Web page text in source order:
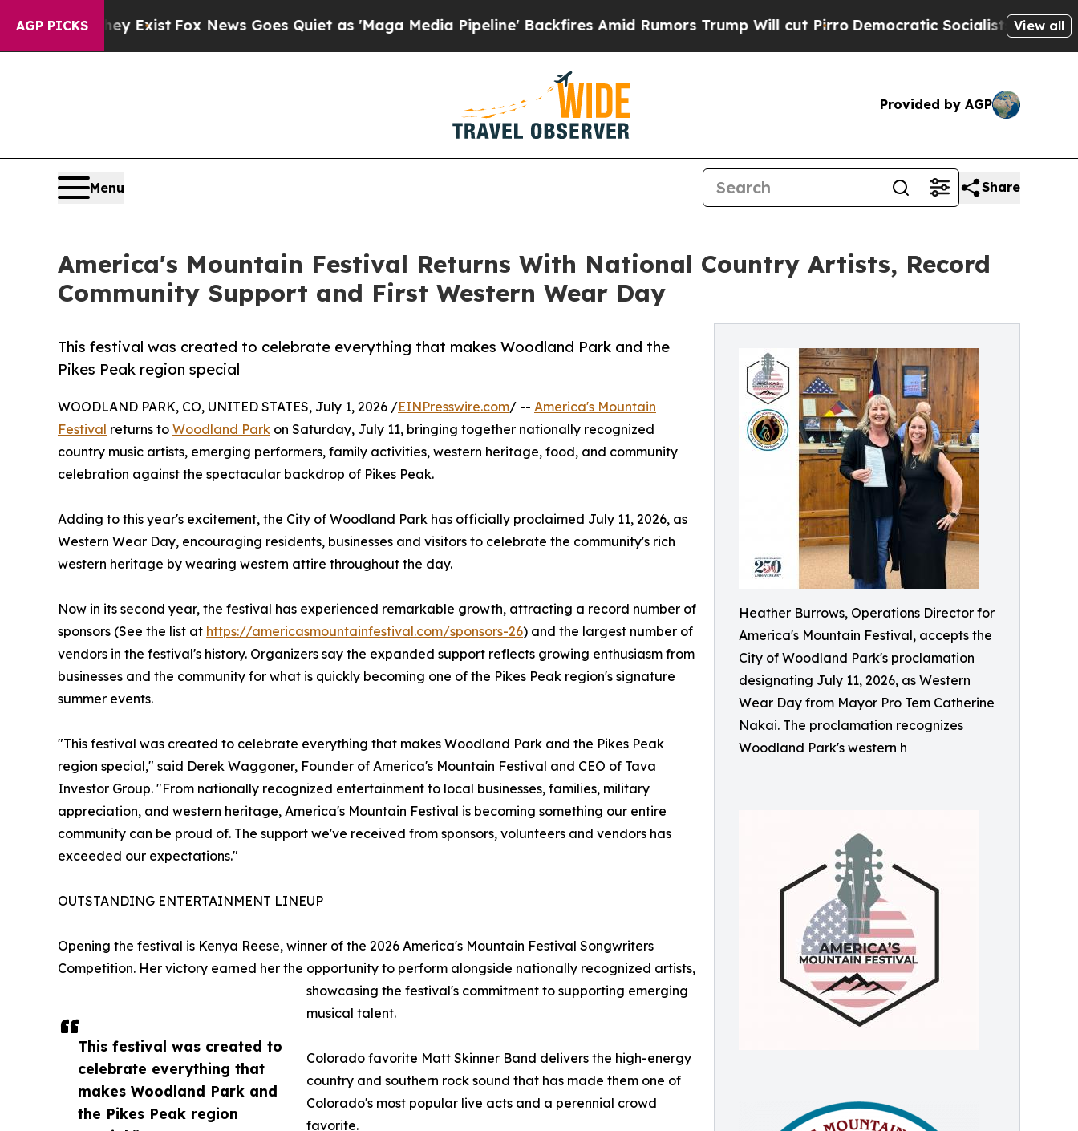
AGP PICKS
ExistFox News Goes Quiet as 'Maga Media Pipeline' Backfires Amid Rumors Trump Will cut PirroDemocratic Socialists of America Propose
View all
Provided by AGP
Menu Share
America's Mountain Festival Returns With National Country Artists, Record
Community Support and First Western Wear Day
Heather Burrows, Operations Director for
America's Mountain Festival, accepts the
City of Woodland Park's proclamation
designating July 11, 2026, as Western
Wear Day from Mayor Pro Tem Catherine
Nakai. The proclamation recognizes
Woodland Park's western h
This festival was created to celebrate everything that makes Woodland Park and the
Pikes Peak region special
This festival was created to
celebrate everything that
makes Woodland Park and
the Pikes Peak region
WOODLAND PARK, CO, UNITED STATES, July 1, 2026 /EINPresswire.com/ -- America's Mountain
Festival returns to Woodland Park on Saturday, July 11, bringing together nationally recognized
country music artists, emerging performers, family activities, western heritage, food, and community
celebration against the spectacular backdrop of Pikes Peak.
Adding to this year's excitement, the City of Woodland Park has officially proclaimed July 11, 2026, as
Western Wear Day, encouraging residents, businesses and visitors to celebrate the community's rich
western heritage by wearing western attire throughout the day.
Now in its second year, the festival has experienced remarkable growth, attracting a record number of
sponsors (See the list at https://americasmountainfestival.com/sponsors-26) and the largest number of
vendors in the festival's history. Organizers say the expanded support reflects growing enthusiasm from
businesses and the community for what is quickly becoming one of the Pikes Peak region's signature
summer events.
"This festival was created to celebrate everything that makes Woodland Park and the Pikes Peak
region special," said Derek Waggoner, Founder of America's Mountain Festival and CEO of Tava
Investor Group. "From nationally recognized entertainment to local businesses, families, military
appreciation, and western heritage, America's Mountain Festival is becoming something our entire
community can be proud of. The support we've received from sponsors, volunteers and vendors has
exceeded our expectations."
OUTSTANDING ENTERTAINMENT LINEUP
Opening the festival is Kenya Reese, winner of the 2026 America's Mountain Festival Songwriters
Competition. Her victory earned her the opportunity to perform alongside nationally recognized artists,
showcasing the festival's commitment to supporting emerging
musical talent.
Colorado favorite Matt Skinner Band delivers the high-energy
country and southern rock sound that has made them one of
Colorado's most popular live acts and a perennial crowd
favorite.